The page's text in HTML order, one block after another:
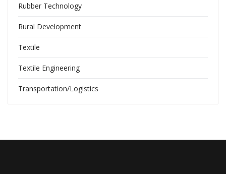
Rubber Technology
Rural Development
Textile
Textile Engineering
Transportation/Logistics